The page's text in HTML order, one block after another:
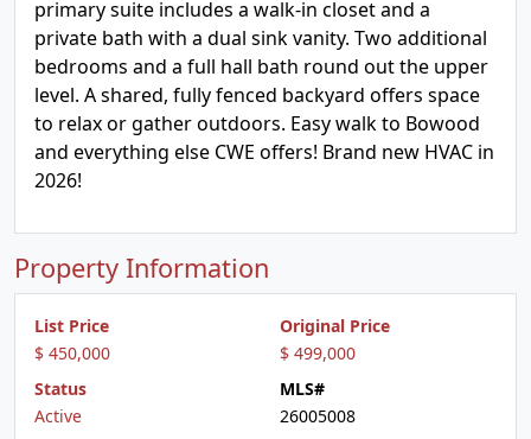
primary suite includes a walk-in closet and a
private bath with a dual sink vanity. Two additional
bedrooms and a full hall bath round out the upper
level. A shared, fully fenced backyard offers space
to relax or gather outdoors. Easy walk to Bowood
and everything else CWE offers! Brand new HVAC in
2026!
Property Information
List Price
$ 450,000
Original Price
$ 499,000
Status
Active
MLS#
26005008